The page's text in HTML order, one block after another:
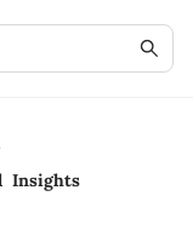
Insights